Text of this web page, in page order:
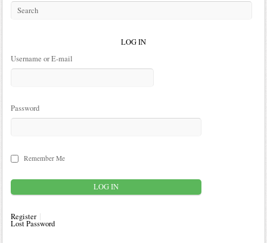
LOG IN
Username or E-mail
Password
Remember Me
Register
Lost Password